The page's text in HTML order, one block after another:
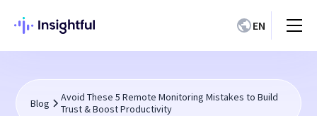
EN
Blog
Avoid These 5 Remote Monitoring Mistakes to Build
Trust & Boost Productivity